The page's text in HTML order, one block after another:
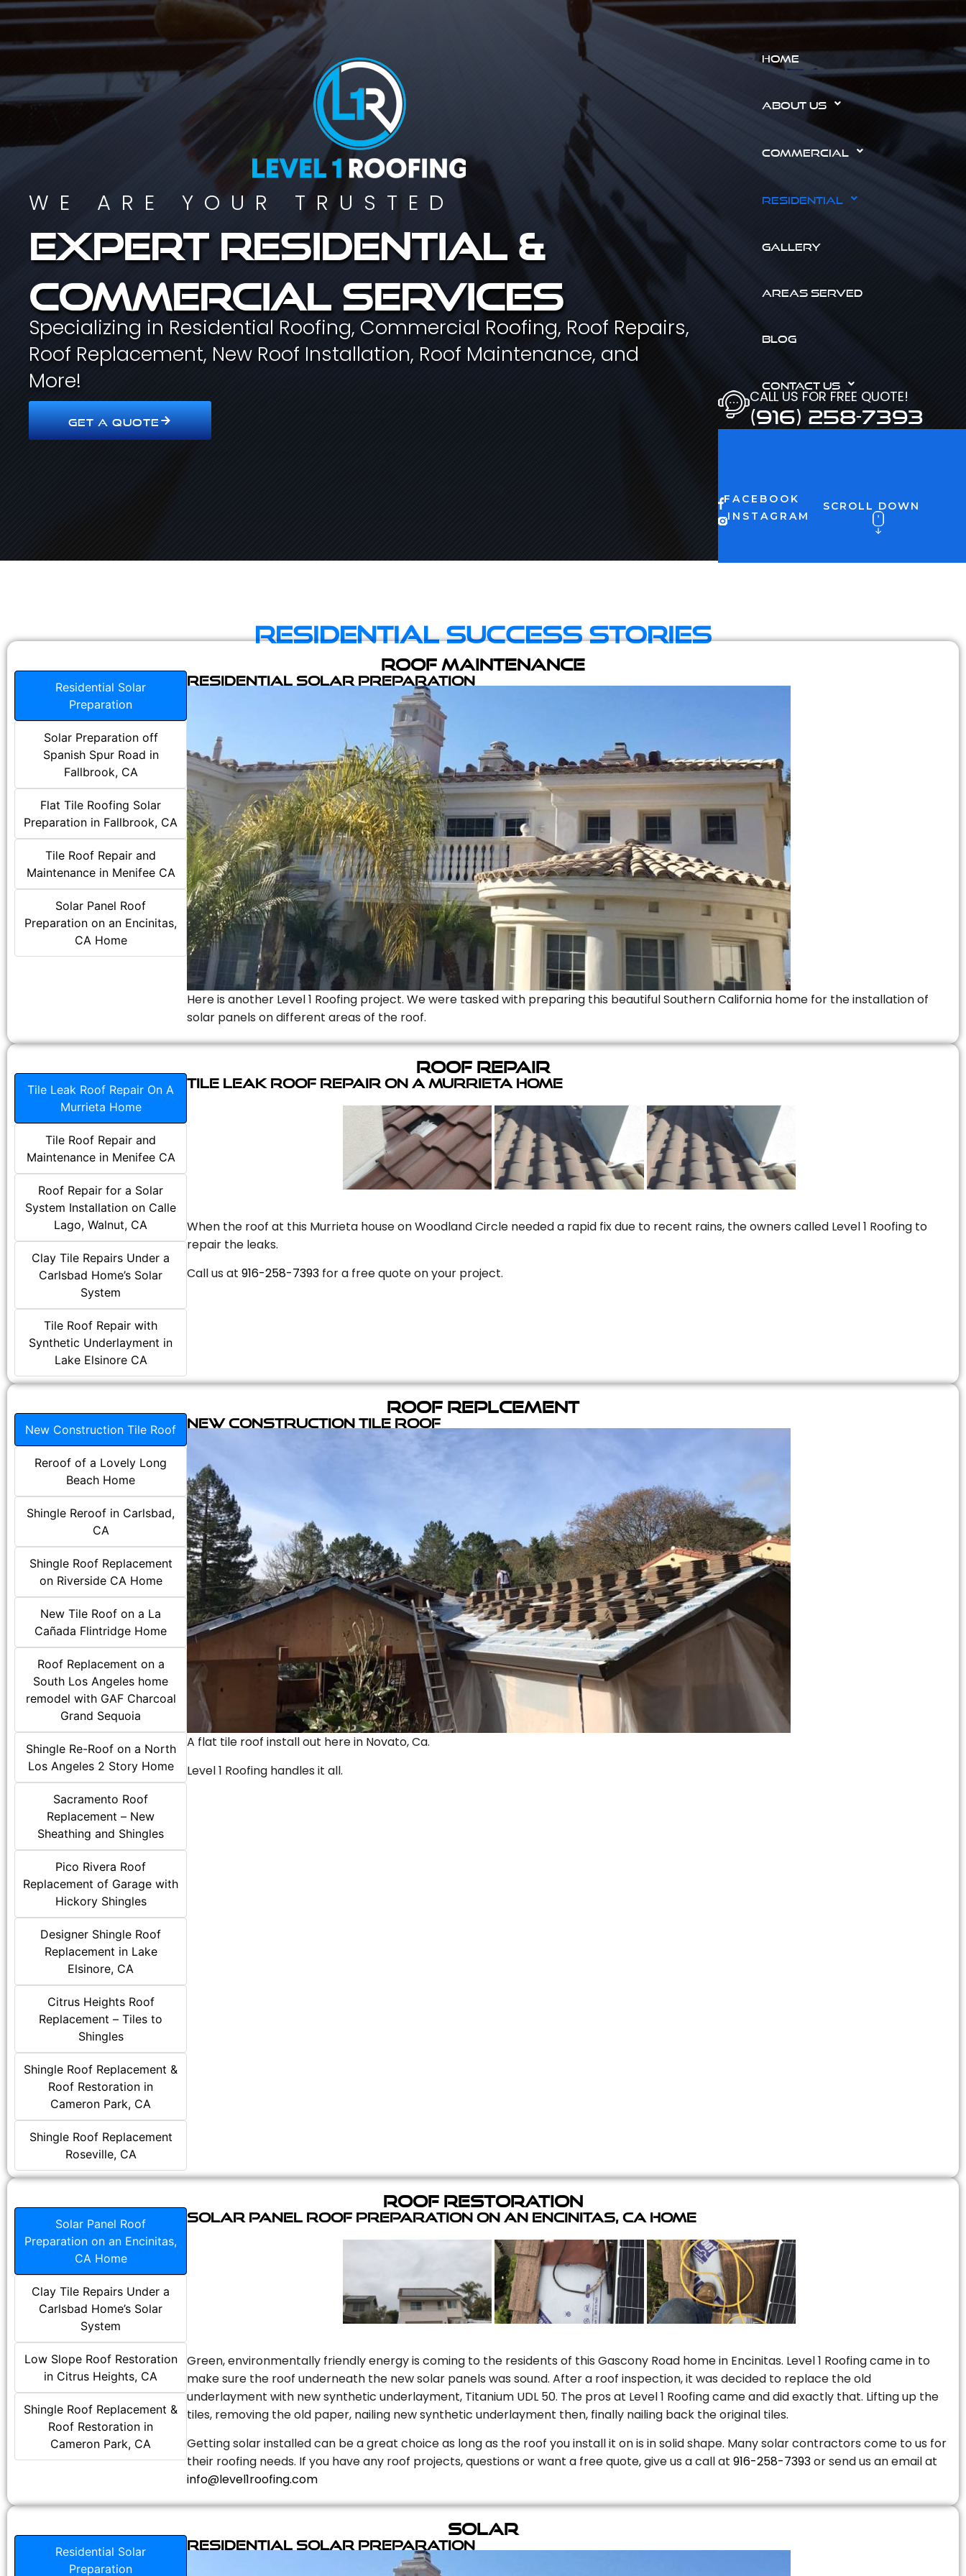
WE ARE YOUR TRUSTED
Expert residential &
commercial services
Specializing in Residential Roofing, Commercial Roofing, Roof Repairs,
Roof Replacement, New Roof Installation, Roof Maintenance, and
More!
GET A QUOTE
HOME
ABOUT US
COMMERCIAL
RESIDENTIAL
GALLERY
AREAS SERVED
BLOG
CONTACT US
CALL US FOR FREE QUOTE!
(916) 258-7393
FACEBOOK
INSTAGRAM
SCROLL DOWN
Residential Success Stories
Roof Maintenance
Residential Solar
Preparation
Solar Preparation off
Spanish Spur Road in
Fallbrook, CA
Flat Tile Roofing Solar
Preparation in Fallbrook, CA
Tile Roof Repair and
Maintenance in Menifee CA
Solar Panel Roof
Preparation on an Encinitas,
CA Home
Residential Solar Preparation
Here is another Level 1 Roofing project. We were tasked with preparing this beautiful Southern California home for the installation of
solar panels on different areas of the roof.
Roof Repair
Tile Leak Roof Repair On A
Murrieta Home
Tile Roof Repair and
Maintenance in Menifee CA
Roof Repair for a Solar
System Installation on Calle
Lago, Walnut, CA
Clay Tile Repairs Under a
Carlsbad Home’s Solar
System
Tile Roof Repair with
Synthetic Underlayment in
Lake Elsinore CA
Tile Leak Roof Repair On A Murrieta Home
When the roof at this Murrieta house on Woodland Circle needed a rapid fix due to recent rains, the owners called Level 1 Roofing to
repair the leaks.
Call us at 916-258-7393 for a free quote on your project.
Roof Replcement
New Construction Tile Roof
Reroof of a Lovely Long
Beach Home
Shingle Reroof in Carlsbad,
CA
Shingle Roof Replacement
on Riverside CA Home
New Tile Roof on a La
Cañada Flintridge Home
Roof Replacement on a
South Los Angeles home
remodel with GAF Charcoal
Grand Sequoia
Shingle Re-Roof on a North
Los Angeles 2 Story Home
Sacramento Roof
Replacement – New
Sheathing and Shingles
Pico Rivera Roof
Replacement of Garage with
Hickory Shingles
Designer Shingle Roof
Replacement in Lake
Elsinore, CA
Citrus Heights Roof
Replacement – Tiles to
Shingles
Shingle Roof Replacement &
Roof Restoration in
Cameron Park, CA
Shingle Roof Replacement
Roseville, CA
New Construction Tile Roof
A flat tile roof install out here in Novato, Ca.
Level 1 Roofing handles it all.
Roof Restoration
Solar Panel Roof
Preparation on an Encinitas,
CA Home
Clay Tile Repairs Under a
Carlsbad Home’s Solar
System
Low Slope Roof Restoration
in Citrus Heights, CA
Shingle Roof Replacement &
Roof Restoration in
Cameron Park, CA
Solar Panel Roof Preparation on an Encinitas, CA Home
Green, environmentally friendly energy is coming to the residents of this Gascony Road home in Encinitas. Level 1 Roofing came in to
make sure the roof underneath the new solar panels was sound. After a roof inspection, it was decided to replace the old
underlayment with new synthetic underlayment, Titanium UDL 50. The pros at Level 1 Roofing came and did exactly that. Lifting up the
tiles, removing the old paper, nailing new synthetic underlayment then, finally nailing back the original tiles.
Getting solar installed can be a great choice as long as the roof you install it on is in solid shape. Many solar contractors come to us for
their roofing needs. If you have any roof projects, questions or want a free quote, give us a call at 916-258-7393or send us an email at
info@level1roofing.com
Solar
Residential Solar
Preparation
Residential Solar Preparation